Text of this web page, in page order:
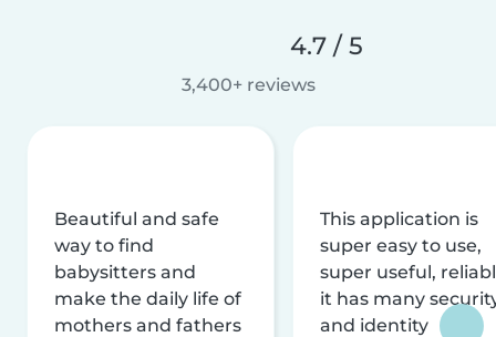
4.7 / 5
3,400+ reviews
Beautiful and safe
way to find
babysitters and
make the daily life of
mothers and fathers
This application is
super easy to use,
super useful,
it has many
and identity